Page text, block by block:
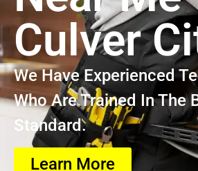
Culver
We Have Experienced
Who Are Trained In The
Standard.
Learn More